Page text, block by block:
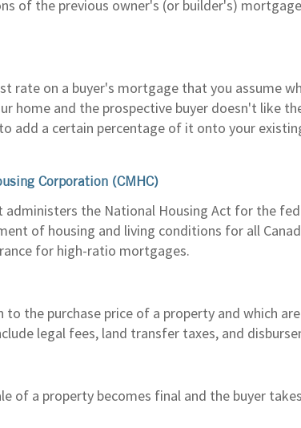
of the previous owner's (or builder's)
rate on a buyer's mortgage that you assume
home and the prospective buyer doesn't like
add a certain percentage of it onto your
Corporation (CMHC)
administers the National Housing Act for the
of housing and living conditions for all
for high-ratio mortgages.
the purchase price of a property and which
legal fees, land transfer taxes, and
of a property becomes final and the buyer